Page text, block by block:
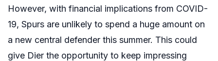
However, with financial implications from COVID-
19, Spurs are unlikely to spend a huge amount on
a new central defender this summer. This could
give Dier the opportunity to keep impressing